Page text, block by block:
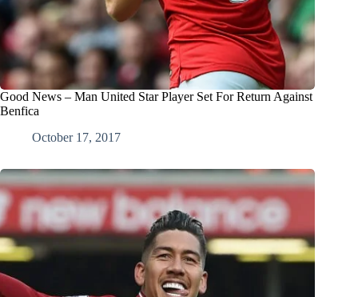
Good News – Man United Star Player Set For Return Against
Benfica
October 17, 2017